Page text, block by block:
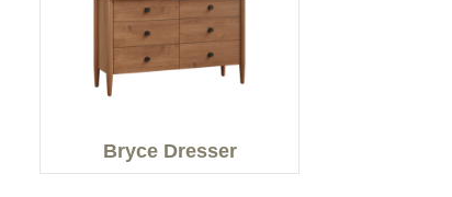
Bryce Dresser